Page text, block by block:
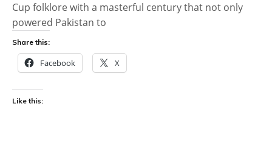
Cup folklore with a masterful century that not only
powered Pakistan to
Share this:
Facebook X
Like this: